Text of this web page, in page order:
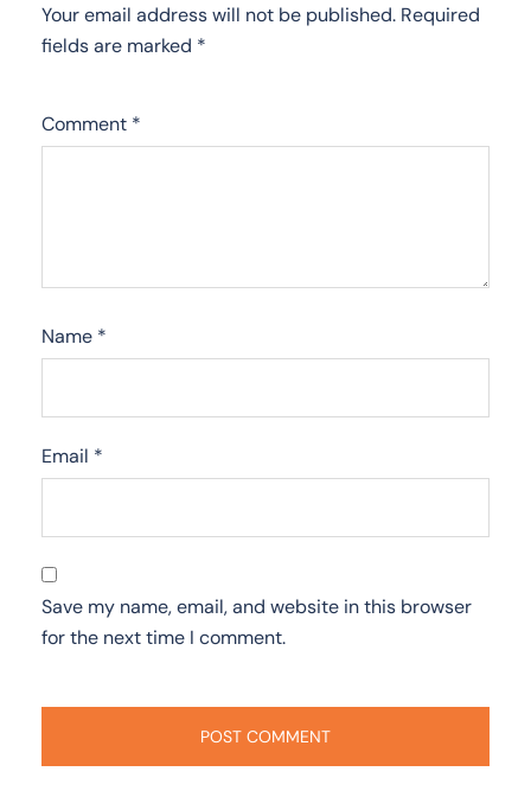
Your email address will not be published. Required
fields are marked *
Comment *
Name *
Email *
Save my name, email, and website in this browser
for the next time I comment.